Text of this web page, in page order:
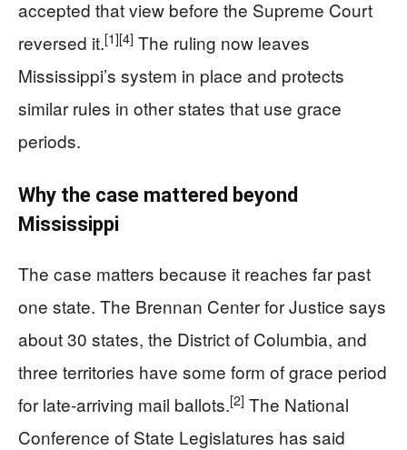
accepted that view before the Supreme Court
reversed it.[1][4] The ruling now leaves
Mississippi’s system in place and protects
similar rules in other states that use grace
periods.
Why the case mattered beyond
Mississippi
The case matters because it reaches far past
one state. The Brennan Center for Justice says
about 30 states, the District of Columbia, and
three territories have some form of grace period
for late-arriving mail ballots.[2] The National
Conference of State Legislatures has said